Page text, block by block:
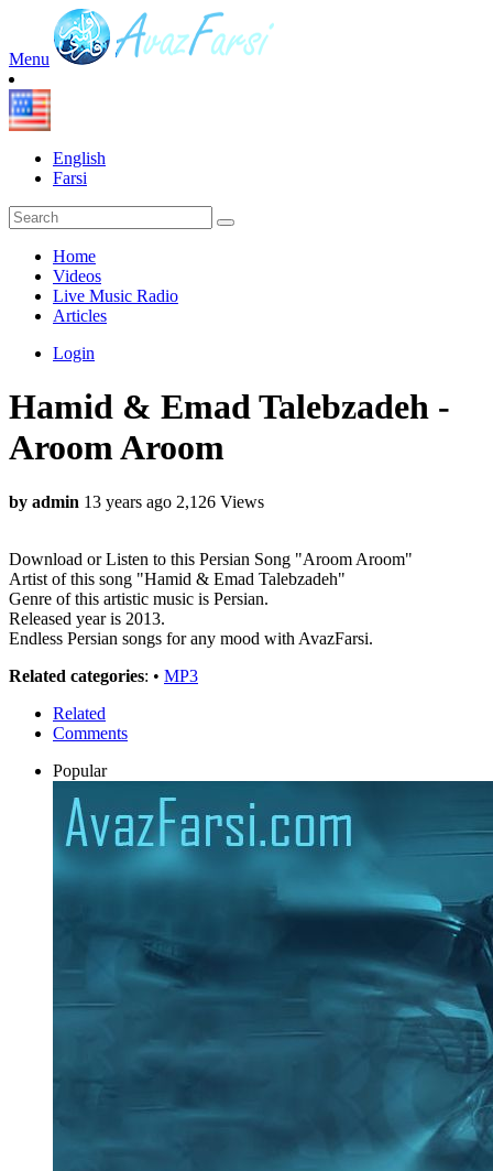
Menu
English
Farsi
Home
Videos
Live Music Radio
Articles
Login
Hamid & Emad Talebzadeh -
Aroom Aroom
by admin 13 years ago 2,126 Views
Download or Listen to this Persian Song "Aroom Aroom"
Artist of this song "Hamid & Emad Talebzadeh"
Genre of this artistic music is Persian.
Released year is 2013.
Endless Persian songs for any mood with AvazFarsi.
Related categories: • MP3
Related
Comments
Popular